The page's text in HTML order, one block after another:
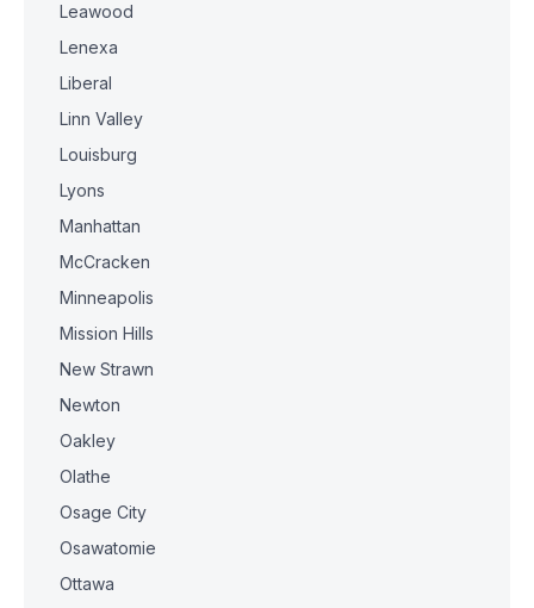
Leawood
Lenexa
Liberal
Linn Valley
Louisburg
Lyons
Manhattan
McCracken
Minneapolis
Mission Hills
New Strawn
Newton
Oakley
Olathe
Osage City
Osawatomie
Ottawa